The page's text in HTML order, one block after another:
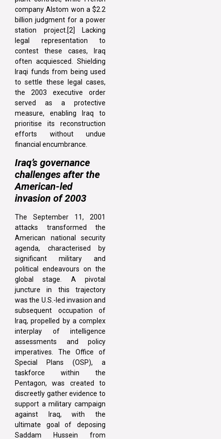
company Alstom won a $2.2
billion judgment for a power
station project.[2] Lacking
legal representation to
contest these cases, Iraq
often acquiesced. Shielding
Iraqi funds from being used
to settle these legal cases,
the 2003 executive order
served as a protective
measure, enabling Iraq to
prioritise its reconstruction
efforts without undue
financial encumbrance.
Iraq’s governance
challenges after the
American-led
invasion of 2003
The September 11, 2001
attacks transformed the
American national security
agenda, characterised by
significant military and
political endeavours on the
global stage. A pivotal
juncture in this trajectory
was the U.S.-led invasion and
subsequent occupation of
Iraq, propelled by a complex
interplay of intelligence
assessments and policy
imperatives. The Office of
Special Plans (OSP), a
taskforce within the
Pentagon, was created to
discreetly gather evidence to
support a military campaign
against Iraq, with the
ultimate goal of deposing
Saddam Hussein from